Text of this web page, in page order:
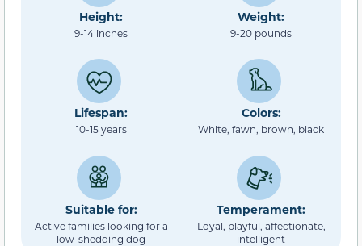
Height:
9-14 inches
Weight:
9-20 pounds
Lifespan:
10-15 years
Colors:
White, fawn, brown, black
Suitable for:
Active families looking for a
low-shedding dog
Temperament:
Loyal, playful, affectionate,
intelligent